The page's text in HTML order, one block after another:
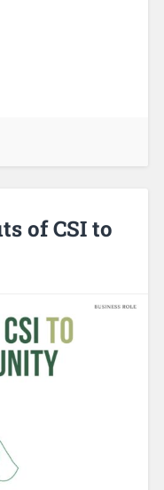
of CSI to